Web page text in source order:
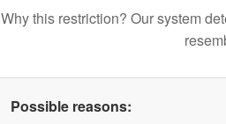
Why this restriction? Our system
Possible reasons: